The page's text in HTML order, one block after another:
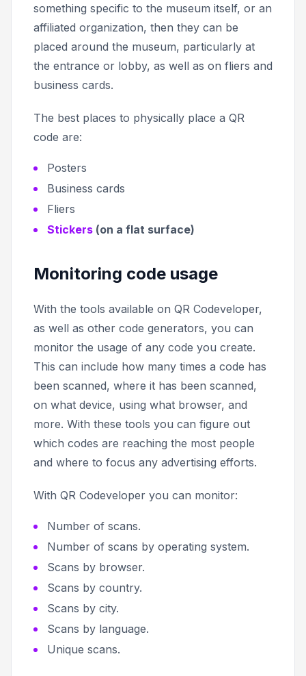
something specific to the museum itself, or an
affiliated organization, then they can be
placed around the museum, particularly at
the entrance or lobby, as well as on fliers and
business cards.
The best places to physically place a QR
code are:
Posters
Business cards
Fliers
Stickers (on a flat surface)
Monitoring code usage
With the tools available on QR Codeveloper,
as well as other code generators, you can
monitor the usage of any code you create.
This can include how many times a code has
been scanned, where it has been scanned,
on what device, using what browser, and
more. With these tools you can figure out
which codes are reaching the most people
and where to focus any advertising efforts.
With QR Codeveloper you can monitor:
Number of scans.
Number of scans by operating system.
Scans by browser.
Scans by country.
Scans by city.
Scans by language.
Unique scans.